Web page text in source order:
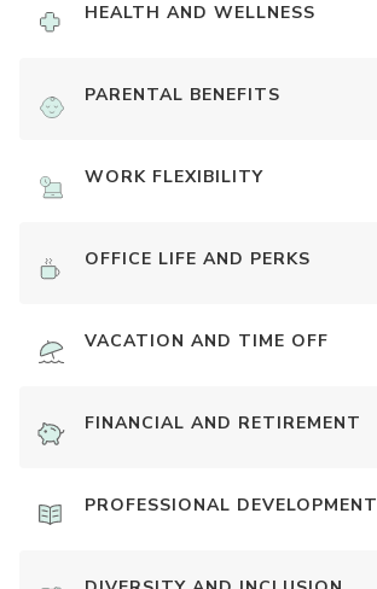
HEALTH AND WELLNESS
PARENTAL BENEFITS
WORK FLEXIBILITY
OFFICE LIFE AND PERKS
VACATION AND TIME OFF
FINANCIAL AND RETIREMENT
PROFESSIONAL DEVELOPMENT